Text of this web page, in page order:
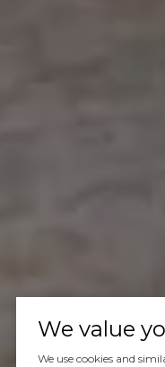
We value
We use cookies and